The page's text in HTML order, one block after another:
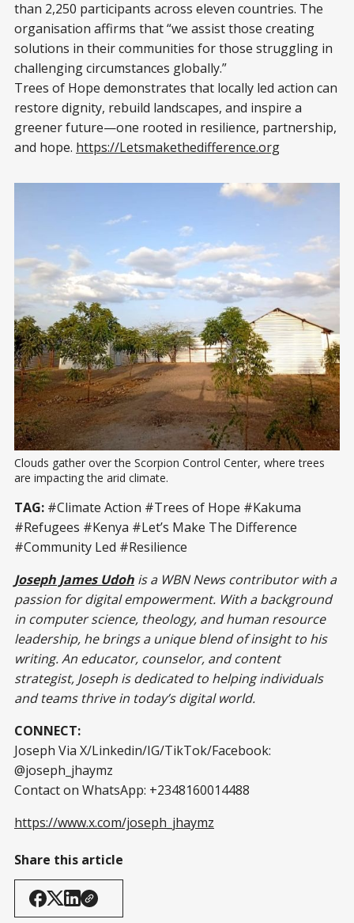
than 2,250 participants across eleven countries. The
organisation affirms that “we assist those creating
solutions in their communities for those struggling in
challenging circumstances globally.”
Trees of Hope demonstrates that locally led action can
restore dignity, rebuild landscapes, and inspire a
greener future—one rooted in resilience, partnership,
and hope. https://Letsmakethedifference.org
Clouds gather over the Scorpion Control Center, where trees
are impacting the arid climate.
TAG: #Climate Action #Trees of Hope #Kakuma
#Refugees #Kenya #Let’s Make The Difference
#Community Led #Resilience
Joseph James Udoh is a WBN News contributor with a
passion for digital empowerment. With a background
in computer science, theology, and human resource
leadership, he brings a unique blend of insight to his
writing. An educator, counselor, and content
strategist, Joseph is dedicated to helping individuals
and teams thrive in today’s digital world.
CONNECT:
Joseph Via X/Linkedin/IG/TikTok/Facebook:
@joseph_jhaymz
Contact on WhatsApp: +2348160014488
https://www.x.com/joseph_jhaymz
Share this article